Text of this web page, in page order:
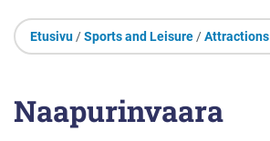
Etusivu /Sports and Leisure /Attractions
Naapurinvaara